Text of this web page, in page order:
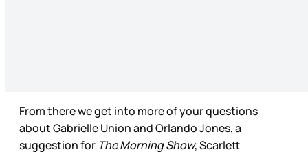
From there we get into more of your questions
about Gabrielle Union and Orlando Jones, a
suggestion for The Morning Show, Scarlett